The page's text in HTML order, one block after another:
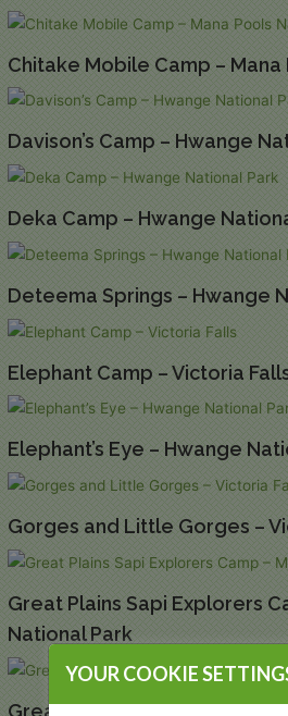
Chitake Mobile Camp –
Davison’s Camp – Hwange
Deka Camp – Hwange
Deteema Springs – Hwange
Elephant Camp – Victoria
Elephant’s Eye – Hwange
Gorges and Little Gorges –
Great Plains Sapi Explorers
National Park
Great Plains Tembo Plains
YOUR COOKIE